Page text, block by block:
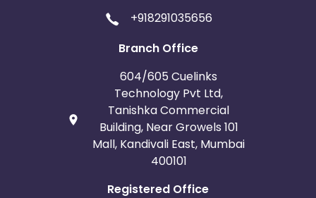
+918291035656
Branch Office
604/605 Cuelinks
Technology Pvt Ltd,
Tanishka Commercial
Building, Near Growels 101
Mall, Kandivali East, Mumbai
400101
Registered Office